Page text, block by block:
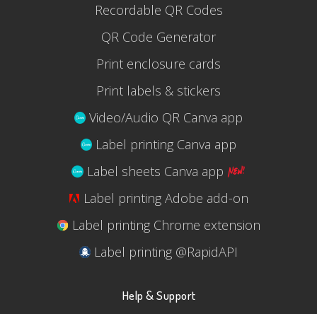
Recordable QR Codes
QR Code Generator
Print enclosure cards
Print labels & stickers
Video/Audio QR Canva app
Label printing Canva app
Label sheets Canva app
Label printing Adobe add-on
Label printing Chrome extension
Label printing @RapidAPI
Help & Support